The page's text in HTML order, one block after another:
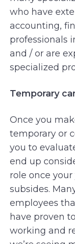
who have
accounting,
professionals
and / or are
specialized
Temporary
Once you
temporary or
you to
end up
role once
subsides.
employees
have proven
working and